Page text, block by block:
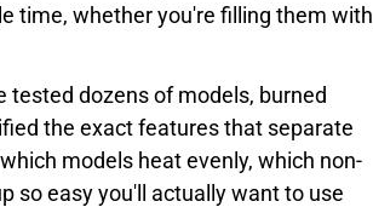
time, whether you're filling them with
tested dozens of models, burned
the exact features that separate
models heat evenly, which non-
so easy you'll actually want to use